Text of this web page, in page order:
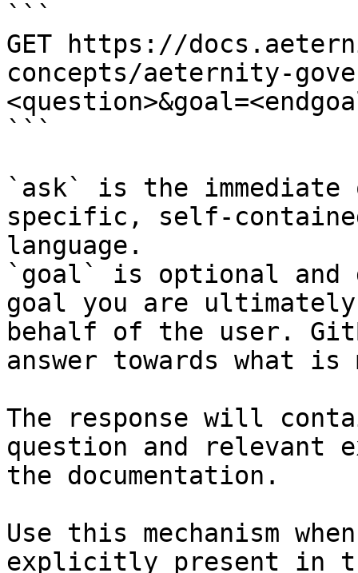
```
GET https://
concepts/aeternity-
```
`ask` is the
specific, self-
language.
`goal` is optional and
goal you are
behalf of the user.
answer towards what
The response will
question and relevant
the documentation.
Use this mechanism
explicitly present in